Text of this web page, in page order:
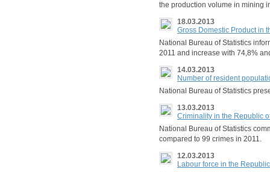
the production volume in mining
18.03.2013
Gross Domestic Product in
National Bureau of Statistics
2011 and increase with 74,8%
14.03.2013
Number of resident
National Bureau of Statistics
13.03.2013
Criminality in the Republic
National Bureau of Statistics
compared to 99 crimes in 2011.
12.03.2013
Labour force in the